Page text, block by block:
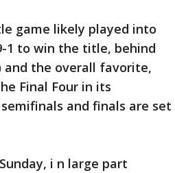
game likely played into
1 to win the title, behind
and the overall favorite,
Final Four in its
and finals are set
i n large part